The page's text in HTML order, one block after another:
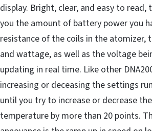
display. Bright, clear, and easy to read,
you the amount of battery power you
resistance of the coils in the atomizer,
and wattage, as well as the voltage
updating in real time. Like other
increasing or deceasing the settings
until you try to increase or decrease
temperature by more than 20 points.